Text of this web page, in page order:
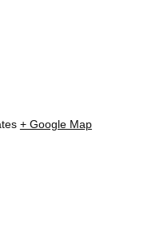
+ Google Map